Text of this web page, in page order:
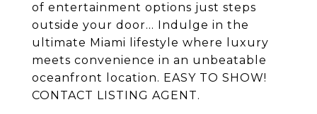
of entertainment options just steps
outside your door... Indulge in the
ultimate Miami lifestyle where luxury
meets convenience in an unbeatable
oceanfront location. EASY TO SHOW!
CONTACT LISTING AGENT.